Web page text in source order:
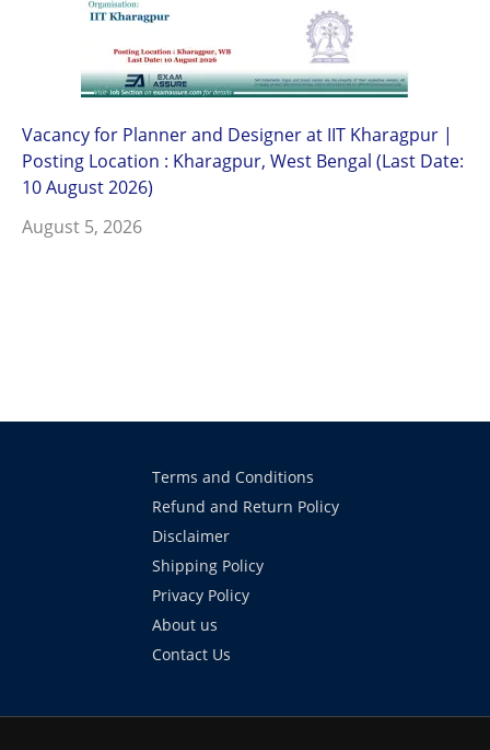
Vacancy for Planner and Designer at IIT Kharagpur |
Posting Location : Kharagpur, West Bengal (Last Date:
10 August 2026)
August 5, 2026
Terms and Conditions
Refund and Return Policy
Disclaimer
Shipping Policy
Privacy Policy
About us
Contact Us